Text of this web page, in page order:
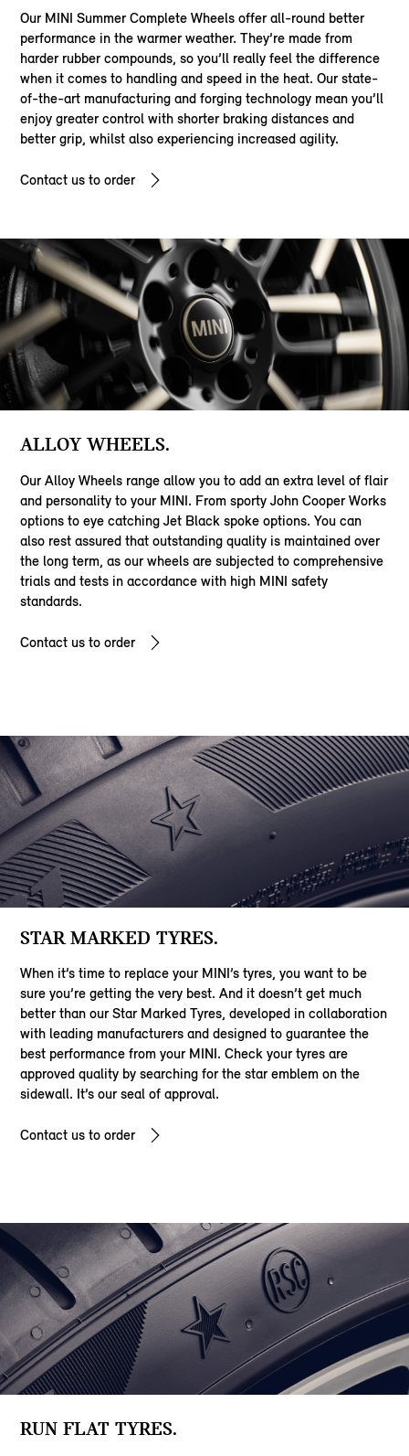
Our MINI Summer Complete Wheels offer all-round better
performance in the warmer weather. They’re made from
harder rubber compounds, so you’ll really feel the difference
when it comes to handling and speed in the heat. Our state-
of-the-art manufacturing and forging technology mean you’ll
enjoy greater control with shorter braking distances and
better grip, whilst also experiencing increased agility.
Contact us to order
ALLOY WHEELS.
Our Alloy Wheels range allow you to add an extra level of flair
and personality to your MINI. From sporty John Cooper Works
options to eye catching Jet Black spoke options. You can
also rest assured that outstanding quality is maintained over
the long term, as our wheels are subjected to comprehensive
trials and tests in accordance with high MINI safety
standards.
Contact us to order
STAR MARKED TYRES.
When it’s time to replace your MINI’s tyres, you want to be
sure you’re getting the very best. And it doesn’t get much
better than our Star Marked Tyres, developed in collaboration
with leading manufacturers and designed to guarantee the
best performance from your MINI. Check your tyres are
approved quality by searching for the star emblem on the
sidewall. It’s our seal of approval.
Contact us to order
RUN FLAT TYRES.